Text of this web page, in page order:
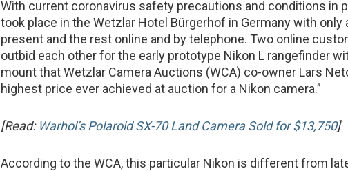
With current coronavirus safety precautions and conditions in
took place in the Wetzlar Hotel Bürgerhof in Germany with only
present and the rest online and by telephone. Two online
outbid each other for the early prototype Nikon L rangefinder
mount that Wetzlar Camera Auctions (WCA) co-owner Lars
highest price ever achieved at auction for a Nikon camera.”
[Read: Warhol’s Polaroid SX-70 Land Camera Sold for $13,750]
According to the WCA, this particular Nikon is different from